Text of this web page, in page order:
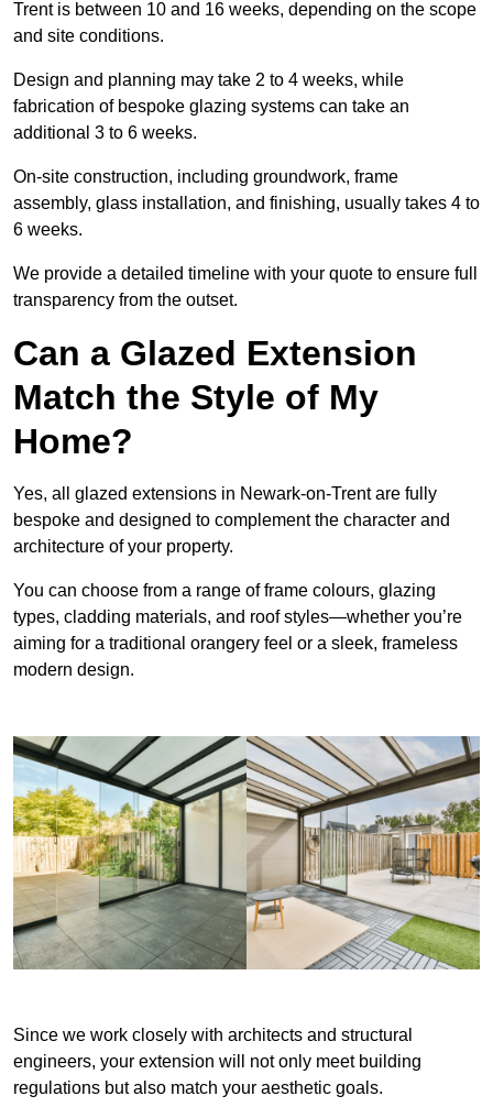
Trent is between 10 and 16 weeks, depending on the scope
and site conditions.
Design and planning may take 2 to 4 weeks, while
fabrication of bespoke glazing systems can take an
additional 3 to 6 weeks.
On-site construction, including groundwork, frame
assembly, glass installation, and finishing, usually takes 4 to
6 weeks.
We provide a detailed timeline with your quote to ensure full
transparency from the outset.
Can a Glazed Extension
Match the Style of My
Home?
Yes, all glazed extensions in Newark-on-Trent are fully
bespoke and designed to complement the character and
architecture of your property.
You can choose from a range of frame colours, glazing
types, cladding materials, and roof styles—whether you’re
aiming for a traditional orangery feel or a sleek, frameless
modern design.
Since we work closely with architects and structural
engineers, your extension will not only meet building
regulations but also match your aesthetic goals.